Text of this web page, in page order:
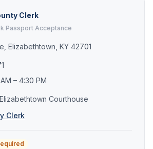
Clerk
Passport Acceptance
Elizabethtown, KY 42701
– 4:30 PM
Courthouse
Clerk